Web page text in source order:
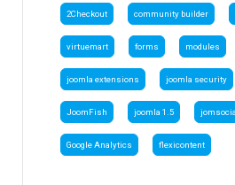
2Checkout community builder
virtuemart forms modules
joomla extensions joomla security
JoomFish joomla 1.5
Google Analytics flexicontent